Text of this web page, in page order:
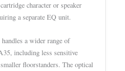
character or speaker
a separate EQ unit.
a wider range of
including less sensitive
floorstanders. The optical